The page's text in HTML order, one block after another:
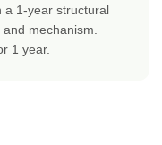
a 1-year structural
mechanism.
1 year.